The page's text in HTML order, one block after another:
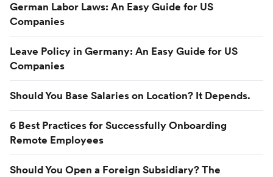
German Labor Laws: An Easy Guide for US
Companies
Leave Policy in Germany: An Easy Guide for US
Companies
Should You Base Salaries on Location? It Depends.
6 Best Practices for Successfully Onboarding
Remote Employees
Should You Open a Foreign Subsidiary? The